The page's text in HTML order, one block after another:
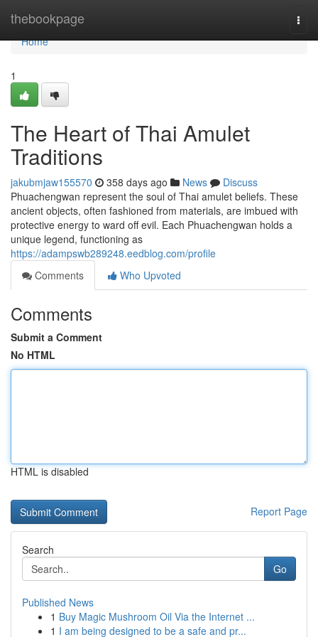
thebookpage
Home
Home
1
The Heart of Thai Amulet
Traditions
jakubmjaw155570 358 days ago News
Discuss
Phuachengwan represent the soul of Thai amulet beliefs. These
ancient objects, often fashioned from materials, are imbued with
protective energy to ward off evil. Each Phuachengwan holds a
unique legend, functioning as
https://adampswb289248.eedblog.com/profile
Comments
Who Upvoted
Comments
Submit a Comment
No HTML
HTML is disabled
Report Page
Search
Go
Published News
1 Buy Magic Mushroom Oil Via the Internet ...
1 I am being designed to be a safe and pr...